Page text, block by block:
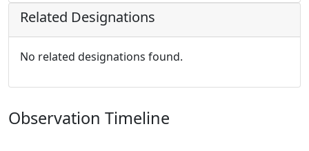
Related Designations
No related designations found.
Observation Timeline